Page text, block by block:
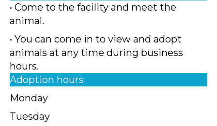
• Come to the facility and meet the
animal.
• You can come in to view and adopt
animals at any time during business
hours.
Adoption hours
Monday
Tuesday